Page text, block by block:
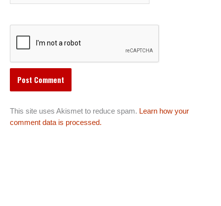
This site uses Akismet to reduce spam. Learn how your
comment data is processed.